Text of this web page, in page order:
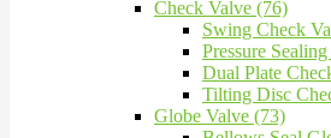
Check Valve (76)
Swing Check
Pressure
Dual Plate
Tilting Disc
Globe Valve (73)